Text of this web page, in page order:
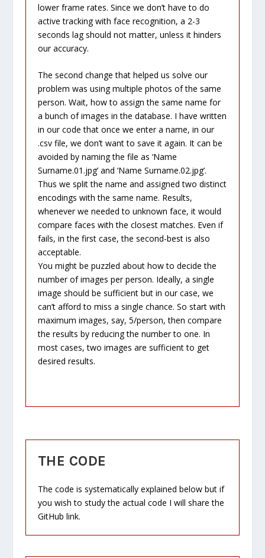
lower frame rates. Since we don’t have to do
active tracking with face recognition, a 2-3
seconds lag should not matter, unless it hinders
our accuracy.
The second change that helped us solve our
problem was using multiple photos of the same
person. Wait, how to assign the same name for
a bunch of images in the database. I have written
in our code that once we enter a name, in our
.csv file, we don’t want to save it again. It can be
avoided by naming the file as ‘Name
Surname.01.jpg’ and ‘Name Surname.02.jpg’.
Thus we split the name and assigned two distinct
encodings with the same name. Results,
whenever we needed to unknown face, it would
compare faces with the closest matches. Even if
fails, in the first case, the second-best is also
acceptable.
You might be puzzled about how to decide the
number of images per person. Ideally, a single
image should be sufficient but in our case, we
can’t afford to miss a single chance. So start with
maximum images, say, 5/person, then compare
the results by reducing the number to one. In
most cases, two images are sufficient to get
desired results.
THE CODE
The code is systematically explained below but if
you wish to study the actual code I will share the
GitHub link.